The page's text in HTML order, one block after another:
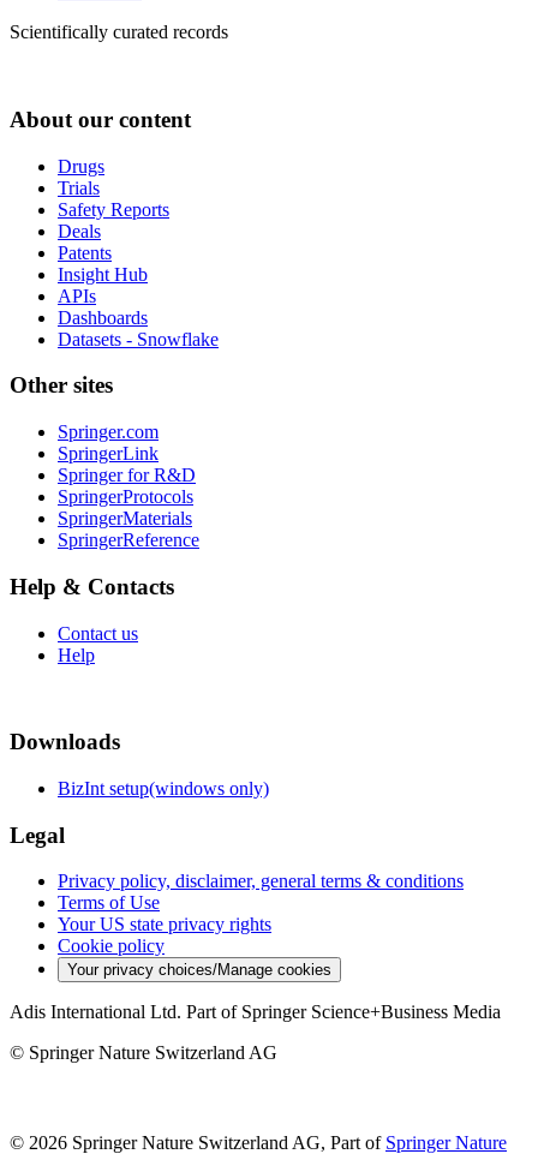
Scientifically curated records
About our content
Drugs
Trials
Safety Reports
Deals
Patents
Insight Hub
APIs
Dashboards
Datasets - Snowflake
Other sites
Springer.com
SpringerLink
Springer for R&D
SpringerProtocols
SpringerMaterials
SpringerReference
Help & Contacts
Contact us
Help
Downloads
BizInt setup(windows only)
Legal
Privacy policy, disclaimer, general terms & conditions
Terms of Use
Your US state privacy rights
Cookie policy
Your privacy choices/Manage cookies
Adis International Ltd. Part of Springer Science+Business Media
© Springer Nature Switzerland AG
© 2026 Springer Nature Switzerland AG, Part of Springer Nature